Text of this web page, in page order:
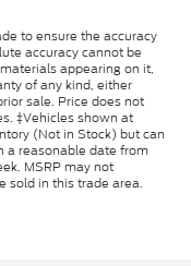
to ensure the accuracy
accuracy cannot be
appearing on it,
of any kind, either
sale. Price does not
‡Vehicles shown at
(Not in Stock) but can
a reasonable date from
MSRP may not
sold in this trade area.